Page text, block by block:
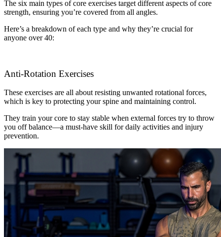
The six main types of core exercises target different aspects of core
strength, ensuring you’re covered from all angles.
Here’s a breakdown of each type and why they’re crucial for
anyone over 40:
Anti-Rotation Exercises
These exercises are all about resisting unwanted rotational forces,
which is key to protecting your spine and maintaining control.
They train your core to stay stable when external forces try to throw
you off balance—a must-have skill for daily activities and injury
prevention.